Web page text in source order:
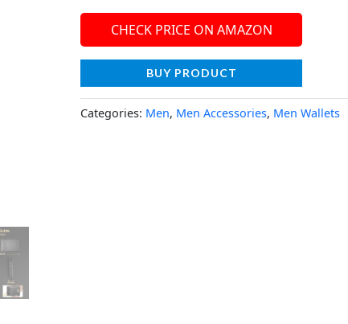
CHECK PRICE ON AMAZON
BUY PRODUCT
Categories: Men, Men Accessories, Men Wallets